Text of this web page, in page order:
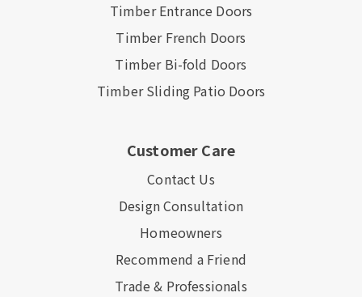
Timber Entrance Doors
Timber French Doors
Timber Bi-fold Doors
Timber Sliding Patio Doors
Customer Care
Contact Us
Design Consultation
Homeowners
Recommend a Friend
Trade & Professionals